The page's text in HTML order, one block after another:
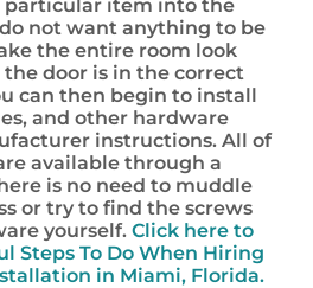
particular item into the
not want anything to be
the entire room look
the door is in the correct
can then begin to install
and other hardware
instructions. All of
available through a
is no need to muddle
or try to find the screws
yourself. Click here to
Steps To Do When Hiring
in Miami, Florida.